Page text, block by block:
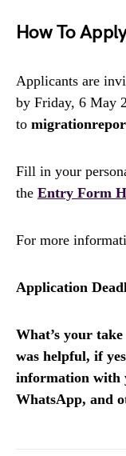
How To
Applicants are
by Friday, 6 May
to
Fill in your
the Entry Form
For more
Application
What’s your
was helpful, if
information with
WhatsApp, and